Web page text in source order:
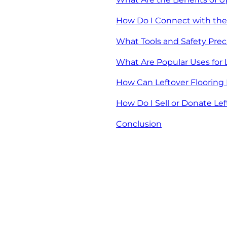
How Do I Connect with
What Tools and Safety
What Are Popular Uses
How Can Leftover
How Do I Sell or Donate
Conclusion